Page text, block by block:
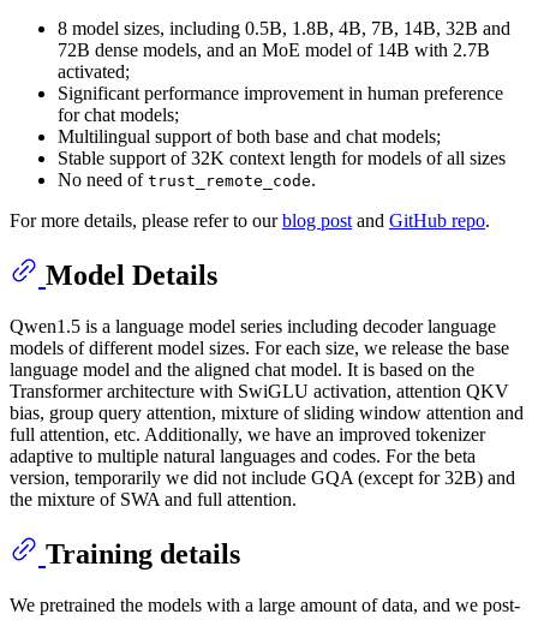
8 model sizes, including 0.5B, 1.8B, 4B, 7B, 14B, 32B and
72B dense models, and an MoE model of 14B with 2.7B
activated;
Significant performance improvement in human preference
for chat models;
Multilingual support of both base and chat models;
Stable support of 32K context length for models of all sizes
No need of trust_remote_code.
For more details, please refer to ourblog post and GitHub repo.
Model Details
Qwen1.5 is a language model series including decoder language
models of different model sizes. For each size, we release the base
language model and the aligned chat model. It is based on the
Transformer architecture with SwiGLU activation, attention QKV
bias, group query attention, mixture of sliding window attention and
full attention, etc. Additionally, we have an improved tokenizer
adaptive to multiple natural languages and codes. For the beta
version, temporarily we did not include GQA (except for 32B) and
the mixture of SWA and full attention.
Training details
We pretrained the models with a large amount of data, and we post-